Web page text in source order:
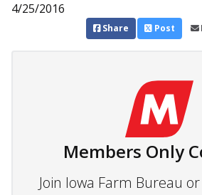
4/25/2016
Share Post
Members Only
Join Iowa Farm Bureau